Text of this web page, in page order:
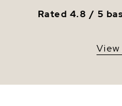
Rated 4.8 / 5
View